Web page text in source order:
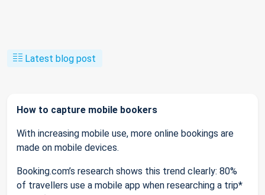
Latest blog post
How to capture mobile bookers
With increasing mobile use, more online bookings are
made on mobile devices.
Booking.com’s research shows this trend clearly: 80%
of travellers use a mobile app when researching a trip*